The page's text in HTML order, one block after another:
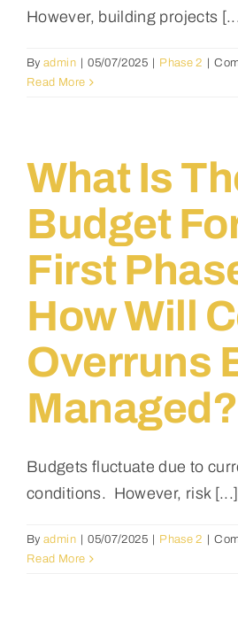
However, building projects
Byadmin | 05/07/2025 | Phase 2 |
Read More
What Is
Budget
First
How Will
Overruns
Managed?
Budgets fluctuate due to
conditions. However, risk [...]
Byadmin | 05/07/2025 | Phase 2 |
Read More